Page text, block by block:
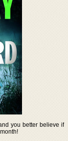
you better believe if